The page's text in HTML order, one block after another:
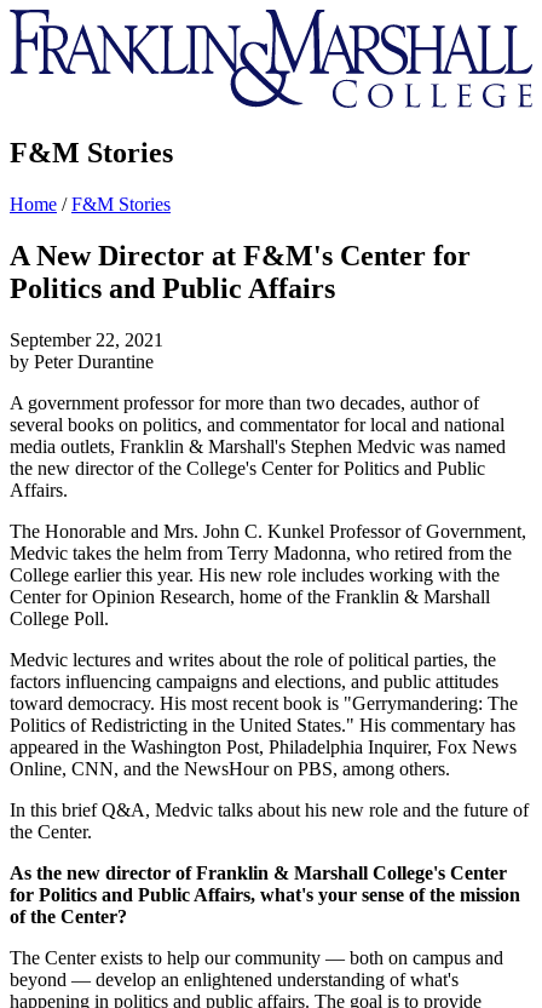
Franklin
&
Marshall
F&M Stories
Home /F&M Stories
A New Director at F&M's Center for
Politics and Public Affairs
September 22, 2021
by Peter Durantine
A government professor for more than two decades, author of
several books on politics, and commentator for local and national
media outlets, Franklin & Marshall's Stephen Medvic was named
the new director of the College's Center for Politics and Public
Affairs.
The Honorable and Mrs. John C. Kunkel Professor of Government,
Medvic takes the helm from Terry Madonna, who retired from the
College earlier this year. His new role includes working with the
Center for Opinion Research, home of the Franklin & Marshall
College Poll.
Medvic lectures and writes about the role of political parties, the
factors influencing campaigns and elections, and public attitudes
toward democracy. His most recent book is "Gerrymandering: The
Politics of Redistricting in the United States." His commentary has
appeared in the Washington Post, Philadelphia Inquirer, Fox News
Online, CNN, and the NewsHour on PBS, among others.
In this brief Q&A, Medvic talks about his new role and the future of
the Center.
As the new director of Franklin & Marshall College's Center
for Politics and Public Affairs, what's your sense of the mission
of the Center?
The Center exists to help our community — both on campus and
beyond — develop an enlightened understanding of what's
happening in politics and public affairs. The goal is to provide